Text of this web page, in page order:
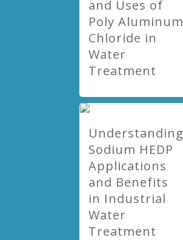
and Uses of
Poly Aluminum
Chloride in
Water
Treatment
Understanding
Sodium HEDP
Applications
and Benefits
in Industrial
Water
Treatment